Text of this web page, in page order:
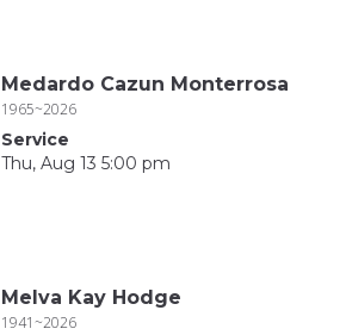
Medardo Cazun Monterrosa
1965~2026
Service
Thu, Aug 13 5:00 pm
Melva Kay Hodge
1941~2026